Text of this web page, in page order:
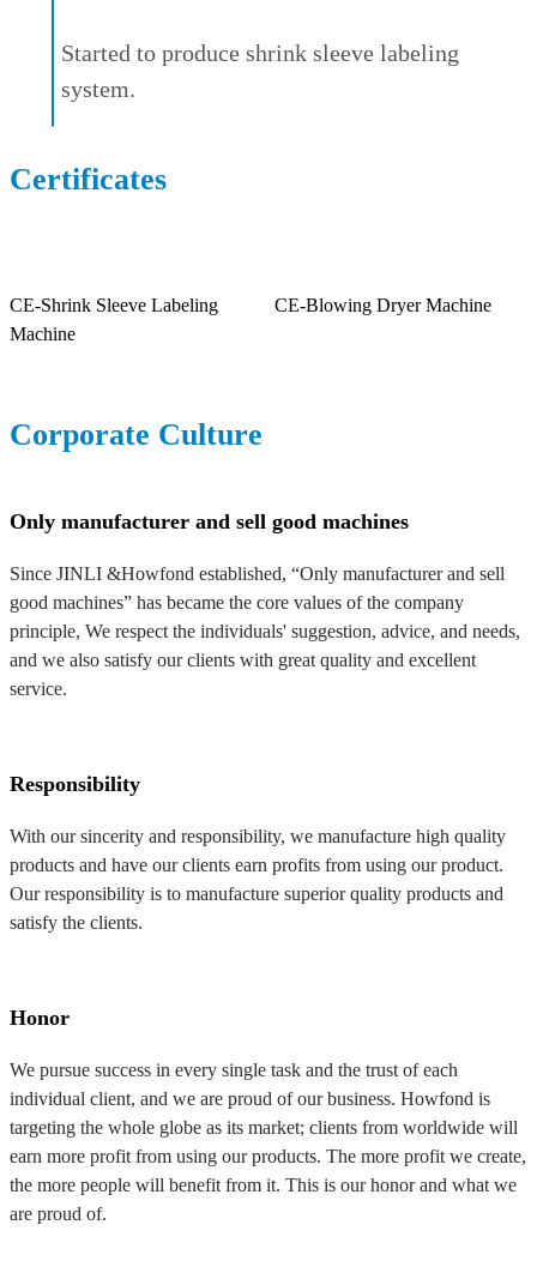
Started to produce shrink sleeve labeling
system.
Certificates
CE-Shrink Sleeve Labeling
Machine
CE-Blowing Dryer Machine
Corporate Culture
Only manufacturer and sell good machines
Since JINLI &Howfond established, “Only manufacturer and sell
good machines” has became the core values of the company
principle, We respect the individuals' suggestion, advice, and needs,
and we also satisfy our clients with great quality and excellent
service.
Responsibility
With our sincerity and responsibility, we manufacture high quality
products and have our clients earn profits from using our product.
Our responsibility is to manufacture superior quality products and
satisfy the clients.
Honor
We pursue success in every single task and the trust of each
individual client, and we are proud of our business. Howfond is
targeting the whole globe as its market; clients from worldwide will
earn more profit from using our products. The more profit we create,
the more people will benefit from it. This is our honor and what we
are proud of.